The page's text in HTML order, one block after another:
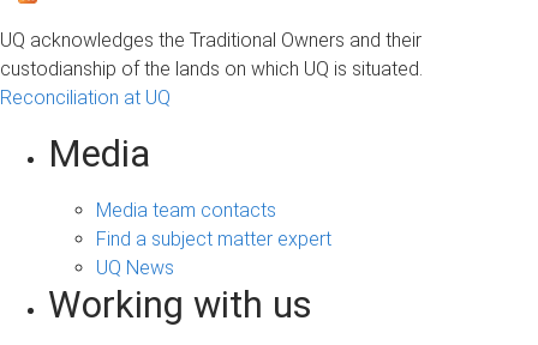
UQ acknowledges the Traditional Owners and their
custodianship of the lands on which UQ is situated.
Reconciliation at UQ
Media
Media team contacts
Find a subject matter expert
UQ News
Working with us